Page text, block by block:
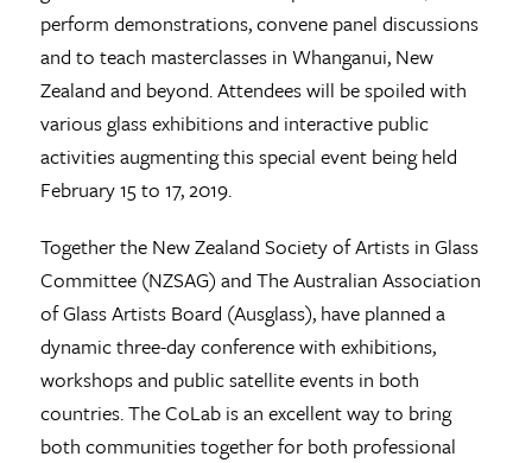
perform demonstrations, convene panel discussions
and to teach masterclasses in Whanganui, New
Zealand and beyond. Attendees will be spoiled with
various glass exhibitions and interactive public
activities augmenting this special event being held
February 15 to 17, 2019.
Together the New Zealand Society of Artists in Glass
Committee (NZSAG) and The Australian Association
of Glass Artists Board (Ausglass), have planned a
dynamic three-day conference with exhibitions,
workshops and public satellite events in both
countries. The CoLab is an excellent way to bring
both communities together for both professional